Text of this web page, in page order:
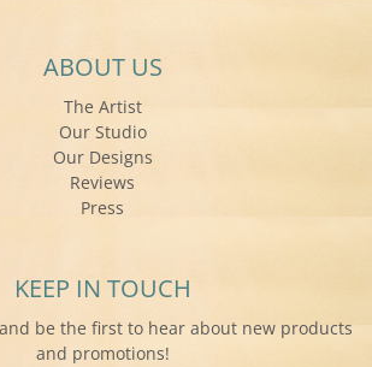
ABOUT US
The Artist
Our Studio
Our Designs
Reviews
Press
KEEP IN TOUCH
be the first to hear about new products
and promotions!